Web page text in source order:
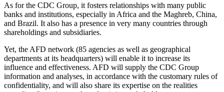
As for the CDC Group, it fosters relationships with many public
banks and institutions, especially in Africa and the Maghreb, China,
and Brazil. It also has a presence in very many countries through
shareholdings and subsidiaries.
Yet, the AFD network (85 agencies as well as geographical
departments at its headquarters) will enable it to increase its
influence and effectiveness. AFD will supply the CDC Group
information and analyses, in accordance with the customary rules of
confidentiality, and will also share its expertise on the realities